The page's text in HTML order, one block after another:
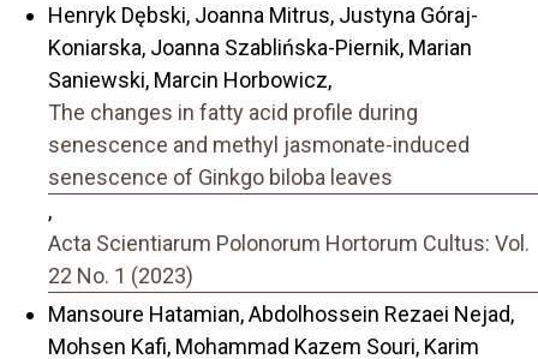
Henryk Dębski, Joanna Mitrus, Justyna Góraj-
Koniarska, Joanna Szablińska-Piernik, Marian
Saniewski, Marcin Horbowicz,
The changes in fatty acid profile during
senescence and methyl jasmonate-induced
senescence of Ginkgo biloba leaves
,
Acta Scientiarum Polonorum Hortorum Cultus: Vol.
22 No. 1 (2023)
Mansoure Hatamian, Abdolhossein Rezaei Nejad,
Mohsen Kafi, Mohammad Kazem Souri, Karim